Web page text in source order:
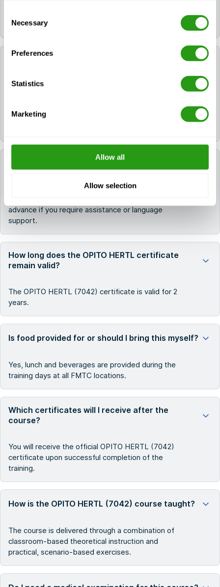
Selection
Necessary
Preferences
Statistics
Marketing
Allow all
Allow selection
helideck emergencies, including leadership during fire
and helicopter incidents.
What does the OPITO HERTL (7042) course
managing simulated incidents involving real smoke
In which language is this OPITO HERTL (7042)
course taught?
advance if you require assistance or language
support.
How long does the OPITO HERTL certificate
remain valid?
The OPITO HERTL (7042) certificate is valid for 2
years.
Is food provided for or should I bring this myself?
Yes, lunch and beverages are provided during the
training days at all FMTC locations.
Which certificates will I receive after the
course?
You will receive the official OPITO HERTL (7042)
certificate upon successful completion of the
training.
How is the OPITO HERTL (7042) course taught?
The course is delivered through a combination of
classroom-based theoretical instruction and
practical, scenario-based exercises.